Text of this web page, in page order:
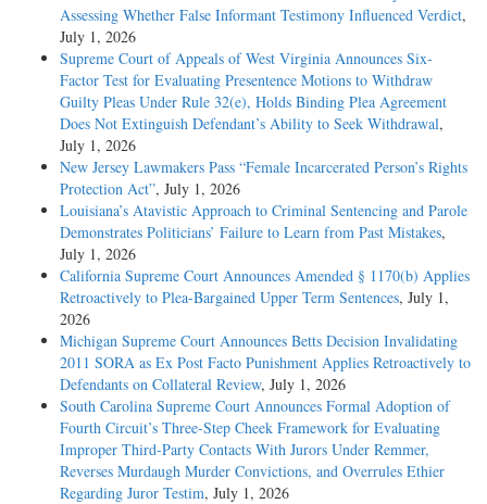
Assessing Whether False Informant Testimony Influenced Verdict,
July 1, 2026
Supreme Court of Appeals of West Virginia Announces Six-
Factor Test for Evaluating Presentence Motions to Withdraw
Guilty Pleas Under Rule 32(e), Holds Binding Plea Agreement
Does Not Extinguish Defendant’s Ability to Seek Withdrawal,
July 1, 2026
New Jersey Lawmakers Pass “Female Incarcerated Person’s Rights
Protection Act”, July 1, 2026
Louisiana’s Atavistic Approach to Criminal Sentencing and Parole
Demonstrates Politicians’ Failure to Learn from Past Mistakes,
July 1, 2026
California Supreme Court Announces Amended § 1170(b) Applies
Retroactively to Plea-Bargained Upper Term Sentences, July 1,
2026
Michigan Supreme Court Announces Betts Decision Invalidating
2011 SORA as Ex Post Facto Punishment Applies Retroactively to
Defendants on Collateral Review, July 1, 2026
South Carolina Supreme Court Announces Formal Adoption of
Fourth Circuit’s Three-Step Cheek Framework for Evaluating
Improper Third-Party Contacts With Jurors Under Remmer,
Reverses Murdaugh Murder Convictions, and Overrules Ethier
Regarding Juror Testim, July 1, 2026